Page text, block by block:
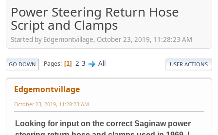
Power Steering Return Hose
Script and Clamps
Started by Edgemontvillage, October 23, 2019, 11:28:23 AM
GO DOWN Pages 1 2 3 All USER ACTIONS
Edgemontvillage
October 23, 2019, 11:28:23 AM
Looking for input on the correct Saginaw power